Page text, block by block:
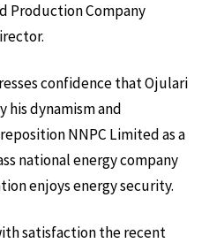
Production Company
confidence that Ojulari
dynamism and
NNPC Limited as a
national energy company
enjoys energy security.
satisfaction the recent